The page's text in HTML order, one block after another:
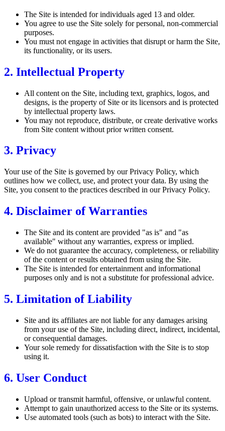
The Site is intended for individuals aged 13 and older.
You agree to use the Site solely for personal, non-commercial
purposes.
You must not engage in activities that disrupt or harm the Site,
its functionality, or its users.
2. Intellectual Property
All content on the Site, including text, graphics, logos, and
designs, is the property of Site or its licensors and is protected
by intellectual property laws.
You may not reproduce, distribute, or create derivative works
from Site content without prior written consent.
3. Privacy
Your use of the Site is governed by our Privacy Policy, which
outlines how we collect, use, and protect your data. By using the
Site, you consent to the practices described in our Privacy Policy.
4. Disclaimer of Warranties
The Site and its content are provided "as is" and "as
available" without any warranties, express or implied.
We do not guarantee the accuracy, completeness, or reliability
of the content or results obtained from using the Site.
The Site is intended for entertainment and informational
purposes only and is not a substitute for professional advice.
5. Limitation of Liability
Site and its affiliates are not liable for any damages arising
from your use of the Site, including direct, indirect, incidental,
or consequential damages.
Your sole remedy for dissatisfaction with the Site is to stop
using it.
6. User Conduct
Upload or transmit harmful, offensive, or unlawful content.
Attempt to gain unauthorized access to the Site or its systems.
Use automated tools (such as bots) to interact with the Site.